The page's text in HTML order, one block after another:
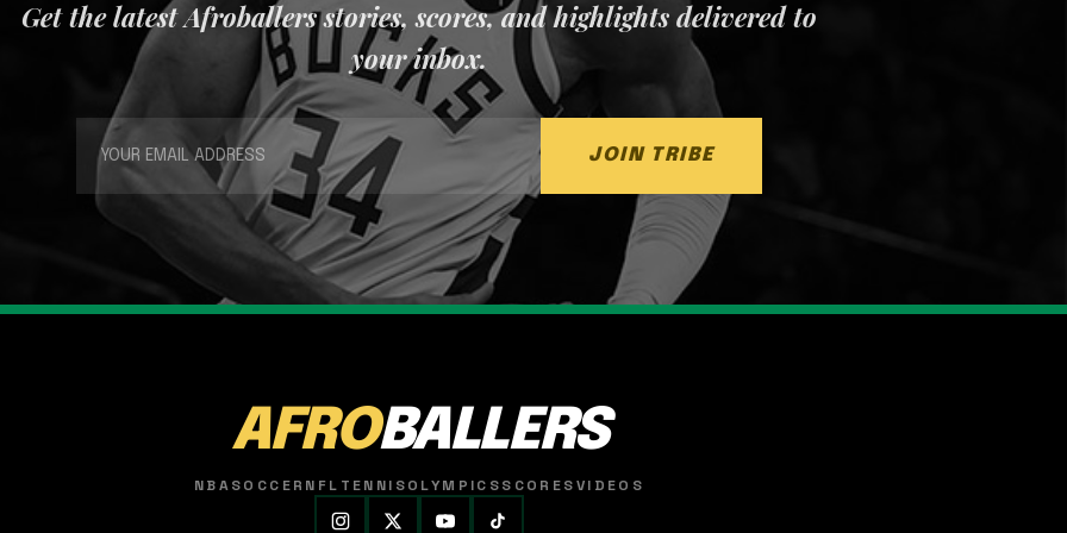
Get the latest Afroballers stories, scores, and highlights delivered to
your inbox.
JOIN TRIBE
AFROBALLERS
NBASOCCER NFL TENNISOLYMPICSSCORESVIDEOS